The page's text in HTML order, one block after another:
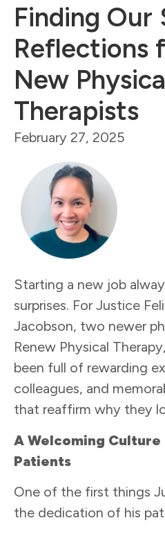
Finding Our
Reflections
New
Therapists
February 27, 2025
Starting a new job
surprises. For Justice
Jacobson, two newer
Renew Physical
been full of rewarding
colleagues, and
that reaffirm why they
A Welcoming Culture
Patients
One of the first things
the dedication of his